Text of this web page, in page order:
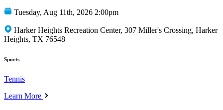
Tuesday, Aug 11th, 2026 2:00pm
Harker Heights Recreation Center, 307 Miller's Crossing, Harker
Heights, TX 76548
Sports
Tennis
Learn More